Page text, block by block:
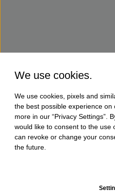
We use cookies.
We use cookies, pixels and
the best possible experience
more in our “Privacy Settings”.
would like to consent to the use
can revoke or change your
the future.